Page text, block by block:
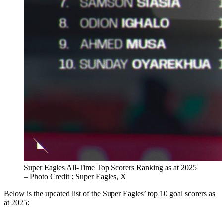
Super Eagles All-Time Top Scorers Ranking as at 2025
– Photo Credit : Super Eagles, X
Below is the updated list of the Super Eagles’ top 10 goal scorers as
at 2025: